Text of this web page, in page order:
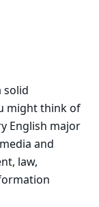
solid
might think of
English major
and
law,